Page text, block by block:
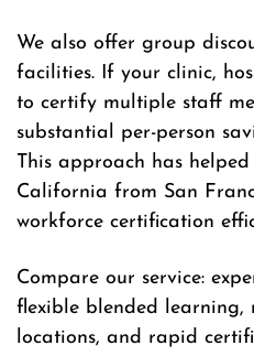
We also offer group
facilities. If your clinic,
to certify multiple staff
substantial per-person
This approach has
California from San
workforce certification
Compare our service:
flexible blended learning,
locations, and rapid